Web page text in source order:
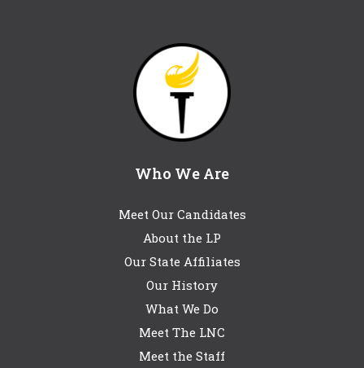
Who We Are
Meet Our Candidates
About the LP
Our State Affiliates
Our History
What We Do
Meet The LNC
Meet the Staff